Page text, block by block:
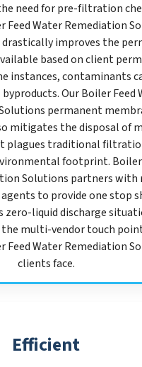
need for pre-filtration
Feed Water Remediation
improves the
based on client
instances, contaminants
Our Boiler Feed
permanent
mitigates the disposal of
plagues traditional
footprint. Boiler
Solutions partners with
to provide one stop
zero-liquid discharge
multi-vendor touch
Feed Water Remediation
clients face.
Efficient